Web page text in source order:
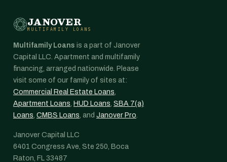
JANOVER
MULTIFAMILY LOANS
Multifamily Loans is a part of Janover
Capital LLC. Apartment and multifamily
financing, arranged nationwide. Please
visit some of our family of sites at:
Commercial Real Estate Loans,
Apartment Loans, HUD Loans, SBA 7(a)
Loans, CMBS Loans, and Janover Pro.
Janover Capital LLC
6401 Congress Ave, Ste 250, Boca
Raton, FL 33487